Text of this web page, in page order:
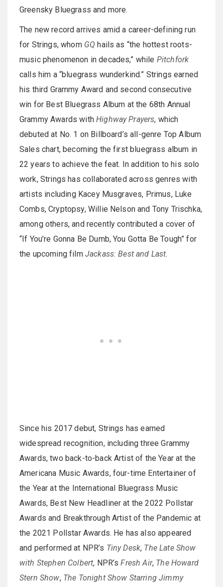
Greensky Bluegrass and more.
The new record arrives amid a career-defining run
for Strings, whom GQ hails as “the hottest roots-
music phenomenon in decades,” while Pitchfork
calls him a “bluegrass wunderkind.” Strings earned
his third Grammy Award and second consecutive
win for Best Bluegrass Album at the 68th Annual
Grammy Awards withHighway Prayers, which
debuted at No. 1 on Billboard’s all-genre Top Album
Sales chart, becoming the first bluegrass album in
22 years to achieve the feat. In addition to his solo
work, Strings has collaborated across genres with
artists including Kacey Musgraves, Primus, Luke
Combs, Cryptopsy, Willie Nelson and Tony Trischka,
among others, and recently contributed a cover of
“If You’re Gonna Be Dumb, You Gotta Be Tough” for
the upcoming film Jackass: Best and Last.
Since his 2017 debut, Strings has earned
widespread recognition, including three Grammy
Awards, two back-to-back Artist of the Year at the
Americana Music Awards, four-time Entertainer of
the Year at the International Bluegrass Music
Awards, Best New Headliner at the 2022 Pollstar
Awards and Breakthrough Artist of the Pandemic at
the 2021 Pollstar Awards. He has also appeared
and performed at NPR’s Tiny Desk, The Late Show
with Stephen Colbert, NPR’sFresh Air, The Howard
Stern Show, The Tonight Show Starring Jimmy